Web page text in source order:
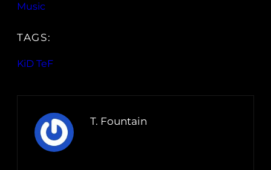
Music
TAGS:
KiD TeF
T. Fountain